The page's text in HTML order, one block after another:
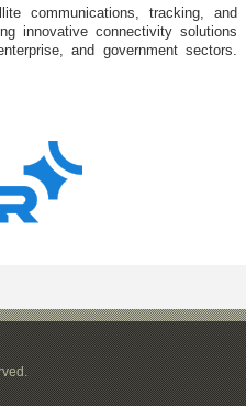
communications, tracking, and
innovative connectivity solutions
and government sectors.